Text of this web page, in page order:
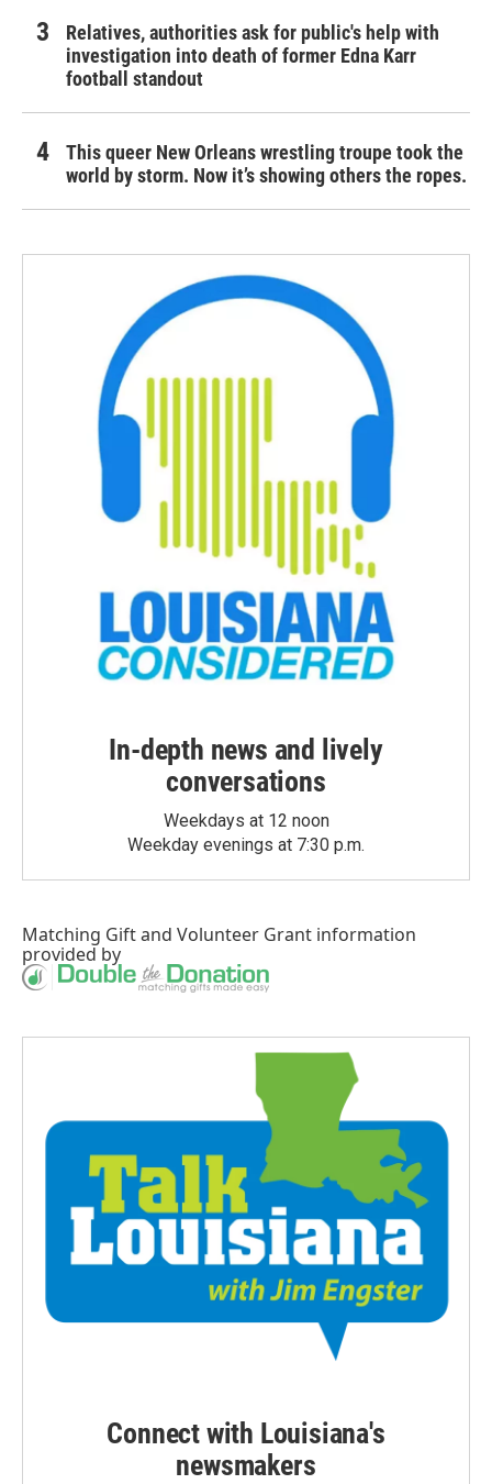
Relatives, authorities ask for public's help with
investigation into death of former Edna Karr
football standout
This queer New Orleans wrestling troupe took the
world by storm. Now it’s showing others the ropes.
In-depth news and lively
conversations
Weekdays at 12 noon
Weekday evenings at 7:30 p.m.
Matching Giftand Volunteer Grant information
provided by
Connect with Louisiana's
newsmakers